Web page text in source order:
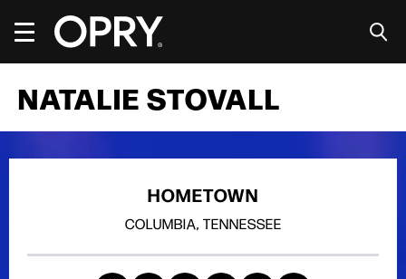
content
Accessibility
Tickets
Search
NATALIE STOVALL
HOMETOWN
COLUMBIA, TENNESSEE